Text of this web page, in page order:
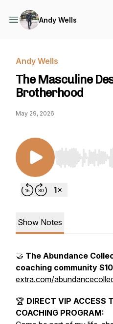
Andy Wells
Andy Wells
The Masculine
Brotherhood
May 29, 2026
Use Left/Right
Show Notes
🤝 The Abundance
coaching community
extra.com/
🏆 DIRECT VIP ACCESS
COACHING PROGRAM: